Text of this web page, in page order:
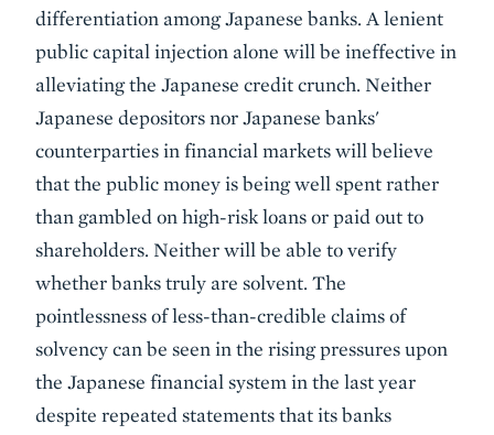
differentiation among Japanese banks. A lenient
public capital injection alone will be ineffective in
alleviating the Japanese credit crunch. Neither
Japanese depositors nor Japanese banks'
counterparties in financial markets will believe
that the public money is being well spent rather
than gambled on high-risk loans or paid out to
shareholders. Neither will be able to verify
whether banks truly are solvent. The
pointlessness of less-than-credible claims of
solvency can be seen in the rising pressures upon
the Japanese financial system in the last year
despite repeated statements that its banks